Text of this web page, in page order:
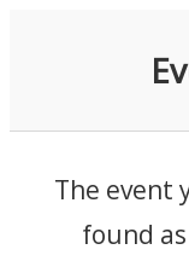
The event
found